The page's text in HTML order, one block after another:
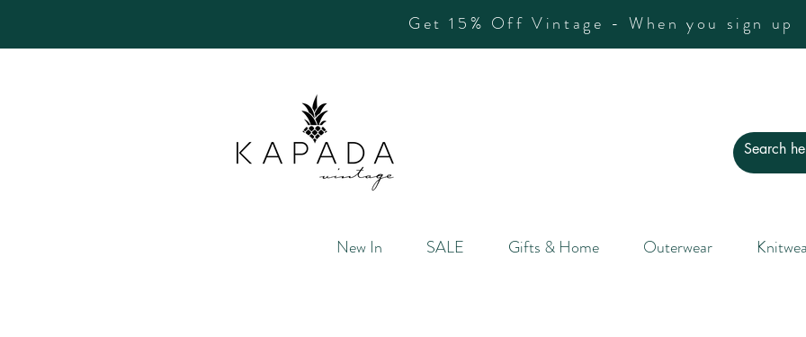
Get 15% Off Vintage - When you sign up
New In SALE Gifts & Home Outerwear